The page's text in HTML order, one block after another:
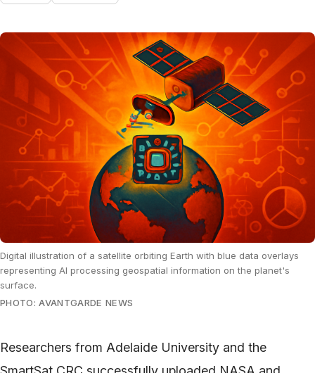
Digital illustration of a satellite orbiting Earth with blue data overlays
representing AI processing geospatial information on the planet's
surface.
PHOTO: AVANTGARDE NEWS
Researchers from Adelaide University and the